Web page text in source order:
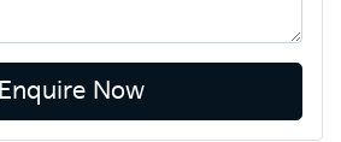
Enquire Now